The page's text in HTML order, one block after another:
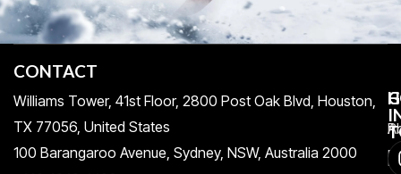
CONTACT
Williams Tower, 41st Floor, 2800 Post Oak Blvd, Houston,
TX 77056, United States​
100 Barangaroo Avenue, Sydney, NSW, Australia 2000